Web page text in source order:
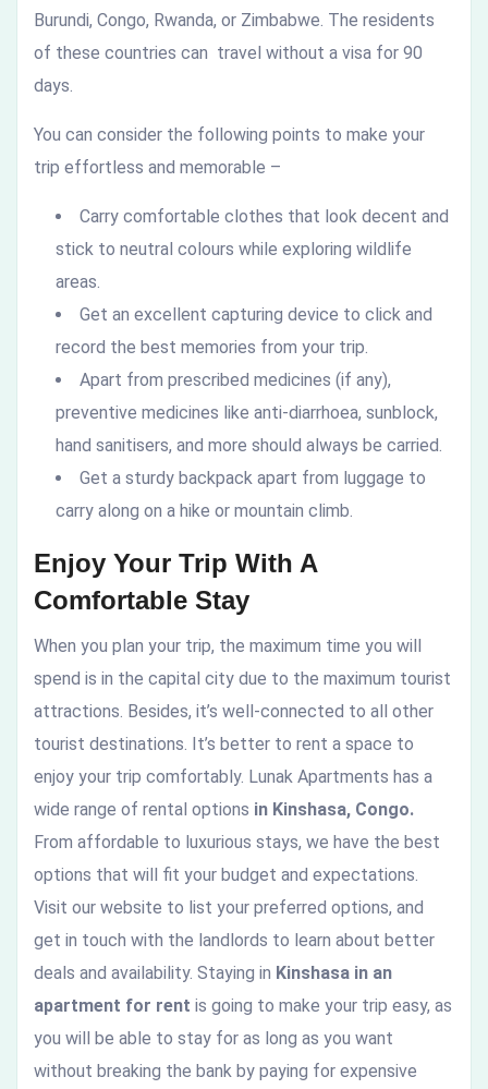
Burundi, Congo, Rwanda, or Zimbabwe. The residents
of these countries can travel without a visa for 90
days.
You can consider the following points to make your
trip effortless and memorable –
Carry comfortable clothes that look decent and
stick to neutral colours while exploring wildlife
areas.
Get an excellent capturing device to click and
record the best memories from your trip.
Apart from prescribed medicines (if any),
preventive medicines like anti-diarrhoea, sunblock,
hand sanitisers, and more should always be carried.
Get a sturdy backpack apart from luggage to
carry along on a hike or mountain climb.
Enjoy Your Trip With A
Comfortable Stay
When you plan your trip, the maximum time you will
spend is in the capital city due to the maximum tourist
attractions. Besides, it’s well-connected to all other
tourist destinations. It’s better to rent a space to
enjoy your trip comfortably. Lunak Apartments has a
wide range of rental options in Kinshasa, Congo.
From affordable to luxurious stays, we have the best
options that will fit your budget and expectations.
Visit our website to list your preferred options, and
get in touch with the landlords to learn about better
deals and availability. Staying in Kinshasa in an
apartment for rent is going to make your trip easy, as
you will be able to stay for as long as you want
without breaking the bank by paying for expensive